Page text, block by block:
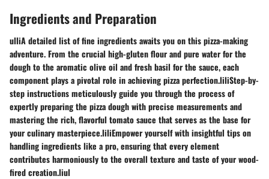
Ingredients and Preparation
ulliA detailed list of fine ingredients awaits you on this pizza-making
adventure. From the crucial high-gluten flour and pure water for the
dough to the aromatic olive oil and fresh basil for the sauce, each
component plays a pivotal role in achieving pizza perfection.liliStep-by-
step instructions meticulously guide you through the process of
expertly preparing the pizza dough with precise measurements and
mastering the rich, flavorful tomato sauce that serves as the base for
your culinary masterpiece.liliEmpower yourself with insightful tips on
handling ingredients like a pro, ensuring that every element
contributes harmoniously to the overall texture and taste of your wood-
fired creation.liul